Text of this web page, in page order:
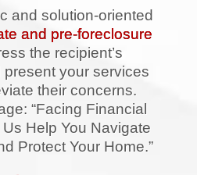
and solution-oriented
and pre-foreclosure
the recipient’s
your services
their concerns.
“Facing Financial
Help You Navigate
Protect Your Home.”